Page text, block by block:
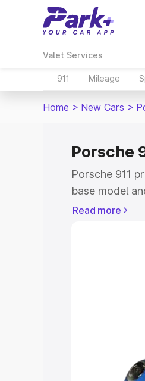
Valet Services
911 Mileage
Home > New Cars >
Porsche
Porsche 911
base model
This is
Explore
Read more